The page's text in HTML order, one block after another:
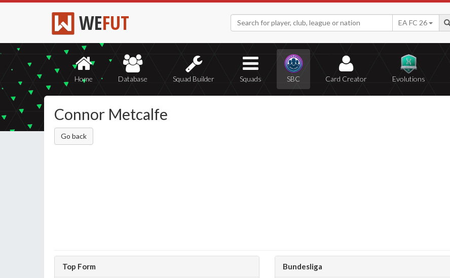
WEFUT EA FC 26
Home Database Squad Builder Squads SBC Card Creator Evolutions
Connor Metcalfe
Go back
Top Form Bundesliga